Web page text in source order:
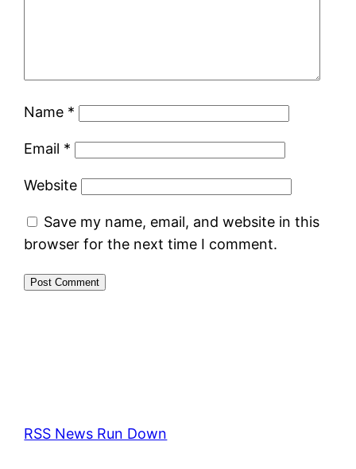
Name *
Email *
Website
Save my name, email, and website in this
browser for the next time I comment.
RSS News Run Down